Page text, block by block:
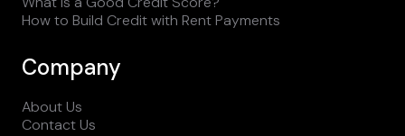
How to Build Credit with Rent Payments
Company
About Us
Contact Us